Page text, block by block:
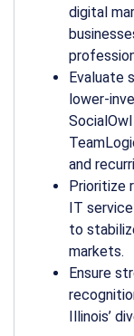
digital
Evaluate
lower-
and
Prioritize
IT
to
markets.
Ensure
Illinois’